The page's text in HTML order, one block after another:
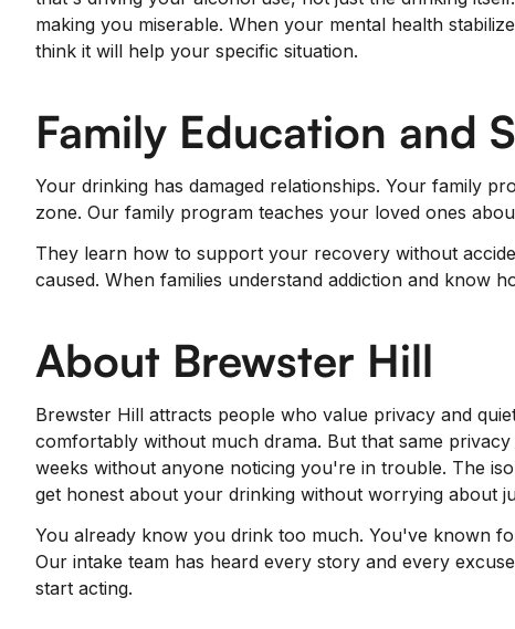
making you miserable. When your mental health
think it will help your specific situation.
Family Education and
Your drinking has damaged relationships. Your family
zone. Our family program teaches your loved ones
They learn how to support your recovery without
caused. When families understand addiction and know
About Brewster Hill
Brewster Hill attracts people who value privacy and
comfortably without much drama. But that same
weeks without anyone noticing you're in trouble. The
get honest about your drinking without worrying about
You already know you drink too much. You've known
Our intake team has heard every story and every
start acting.